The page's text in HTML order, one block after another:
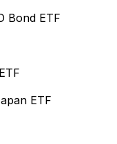
Bond ETF
ETF